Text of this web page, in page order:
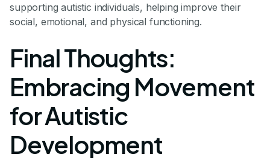
supporting autistic individuals, helping improve their
social, emotional, and physical functioning.
Final Thoughts:
Embracing Movement
for Autistic
Development